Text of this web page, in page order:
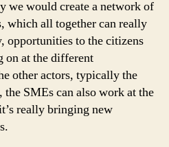
we would create a network of
which all together can really
opportunities to the citizens
on at the different
other actors, typically the
the SMEs can also work at the
really bringing new